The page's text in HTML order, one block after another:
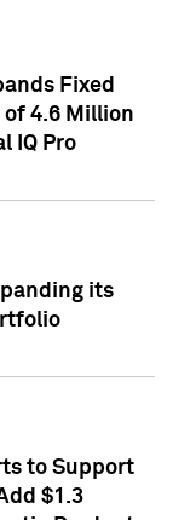
Fixed
of 4.6 Million
IQ Pro
its
to Support
$1.3